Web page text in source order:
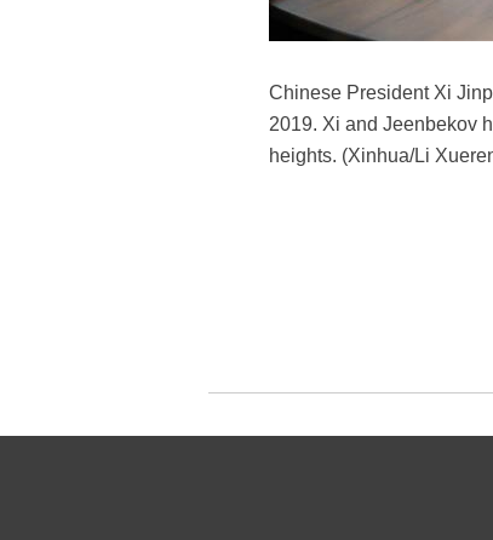
Chinese President Xi
2019. Xi and Jeenbekov
heights. (Xinhua/Li